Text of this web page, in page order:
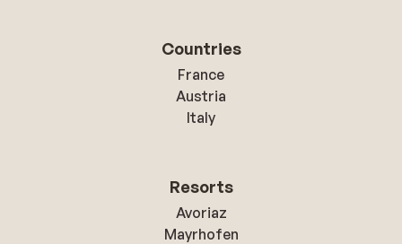
Countries
France
Austria
Italy
Resorts
Avoriaz
Mayrhofen